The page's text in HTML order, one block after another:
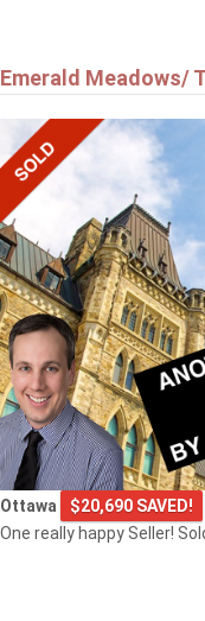
Emerald Meadows/
Ottawa
$20,690 SAVED!
One really happy Seller!